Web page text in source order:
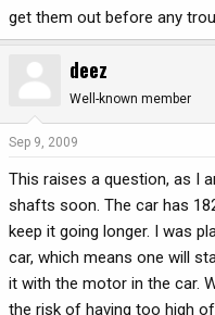
get them out before any
deez
Well-known member
Sep 9, 2009
This raises a question, as I
shafts soon. The car has
keep it going longer. I was
car, which means one will
it with the motor in the car.
the risk of having too high